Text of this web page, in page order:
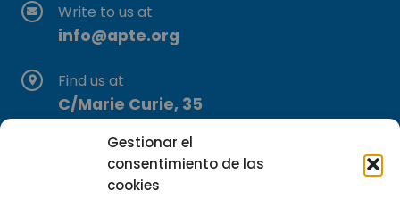
Gestionar el
consentimiento de las
cookies
Write to us at
info@apte.org
Find us at
C/Marie Curie, 35